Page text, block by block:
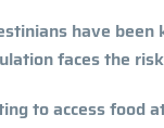
have been
faces the
to access food